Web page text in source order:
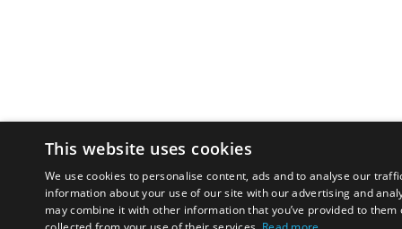
This website uses cookies
We use cookies to personalise content, ads and to analyse our
information about your use of our site with our advertising and
may combine it with other information that you’ve provided to them